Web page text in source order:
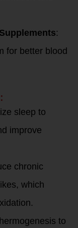
:
for better blood
sleep to
improve
chronic
which
to